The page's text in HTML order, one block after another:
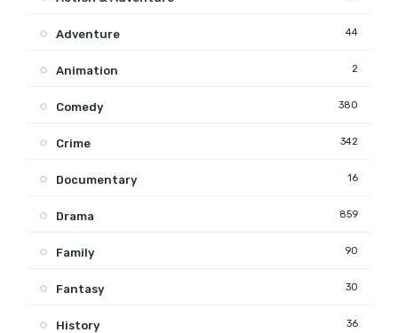
Adventure 44
Animation 2
Comedy 380
Crime 342
Documentary 16
Drama 859
Family 90
Fantasy 30
History 36